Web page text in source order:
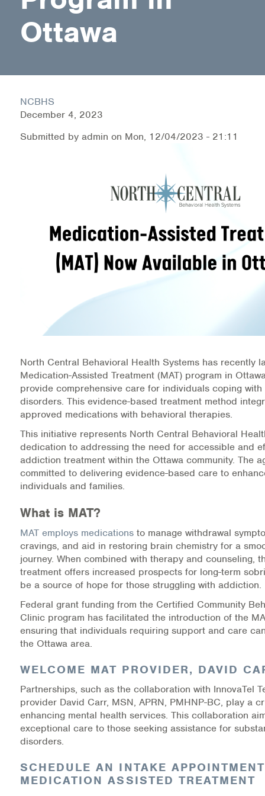
Medication-Assisted Treatment (MAT)
Online Counseling
Workplace Services
Mental Health First Aid
Intensive Outpatient Program (IOP)
Privacy Information
HEALTH RESOURCES
Information Library
Online Screenings
Support/Self-Help Groups
Additional Mental Health & Addictions
Referrals
Health Insurance Marketplace
Know Your Parity Rights
Treatment Options for Opioid Addiction
Warm Line Instructions
COVID-19 Resources
NCBH Blog
NCBHS in the News
Webinars
Special Announcements
Teen Showcase
Careers
Ottawa
NCBHS
December 4, 2023
Submitted by admin on Mon, 12/04/2023 - 21:11
North Central Behavioral Health Systems has recently
Medication-Assisted Treatment (MAT) program in
provide comprehensive care for individuals coping
disorders. This evidence-based treatment method
approved medications with behavioral therapies.
This initiative represents North Central Behavioral
dedication to addressing the need for accessible and
addiction treatment within the Ottawa community. The
committed to delivering evidence-based care to
individuals and families.
What is MAT?
MAT employs medications to manage withdrawal
cravings, and aid in restoring brain chemistry for a
journey. When combined with therapy and counseling,
treatment offers increased prospects for long-term
be a source of hope for those struggling with addiction.
Federal grant funding from the Certified Community
Clinic program has facilitated the introduction of the
ensuring that individuals requiring support and care
the Ottawa area.
WELCOME MAT PROVIDER, DAVID
Partnerships, such as the collaboration with InnovaTel
provider David Carr, MSN, APRN, PMHNP-BC, play a
enhancing mental health services. This collaboration
exceptional care to those seeking assistance for
disorders.
SCHEDULE AN INTAKE
MEDICATION ASSISTED TREATMENT